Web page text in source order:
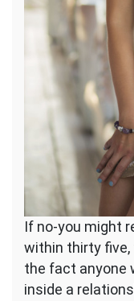
If no-you might
within thirty
the fact anyone
inside a